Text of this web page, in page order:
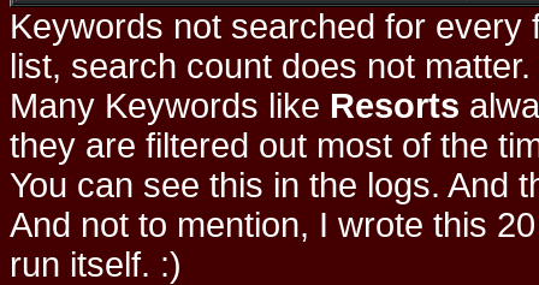
Keywords not searched for every
list, search count does not
Many Keywords like Resorts
they are filtered out most of the
You can see this in the logs. And
And not to mention, I wrote this
run itself. :)